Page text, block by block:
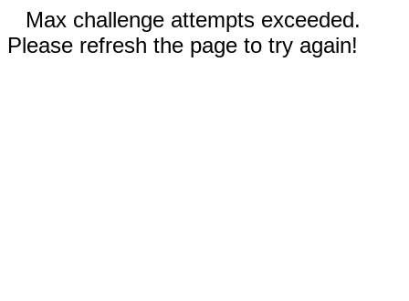
Max challenge attempts exceeded.
Please refresh the page to try again!